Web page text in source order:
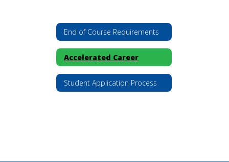
End of Course Requirements
Accelerated Career
Student Application Process